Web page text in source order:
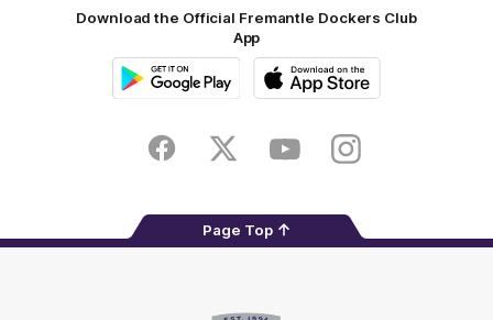
Download the Official Fremantle Dockers Club
App
FacebookTwitter YoutubeInstagram
Page Top